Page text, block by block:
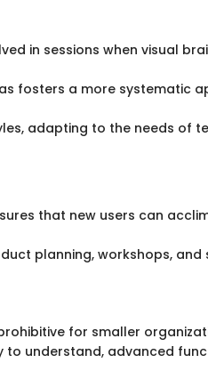
in sessions when visual
fosters a more systematic
adapting to the needs of
that new users can
planning, workshops,
for smaller
to understand, advanced